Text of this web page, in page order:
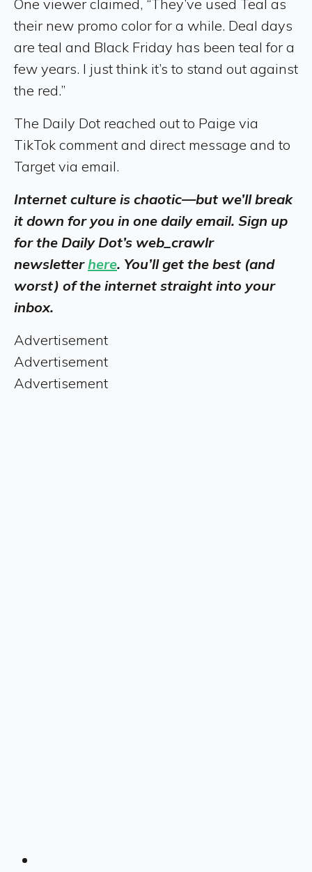
One viewer claimed, “They’ve used Teal as
their new promo color for a while. Deal days
are teal and Black Friday has been teal for a
few years. I just think it’s to stand out against
the red.”
The Daily Dot reached out to Paige via
TikTok comment and direct message and to
Target via email.
Internet culture is chaotic—but we’ll break
it down for you in one daily email. Sign up
for the Daily Dot’s web_crawlr
newsletterhere. You’ll get the best (and
worst) of the internet straight into your
inbox.
Advertisement
Advertisement
Advertisement